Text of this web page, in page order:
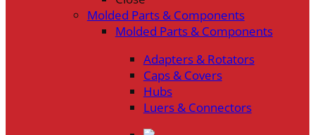
Molded Parts & Components
Molded Parts & Components
Adapters & Rotators
Caps & Covers
Hubs
Luers & Connectors